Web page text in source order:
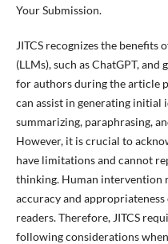
Your Submission.
JITCS recognizes the benefits
(LLMs), such as ChatGPT,
for authors during the article
can assist in generating initial
summarizing, paraphrasing,
However, it is crucial to
have limitations and cannot
thinking. Human intervention
accuracy and
readers. Therefore, JITCS
following considerations